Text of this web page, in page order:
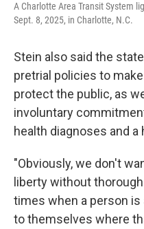
A Charlotte Area Transit System
Sept. 8, 2025, in Charlotte, N.C.
Stein also said the
pretrial policies to
protect the public, as
involuntary
health diagnoses and
"Obviously, we don't
liberty without
times when a person is
to themselves where